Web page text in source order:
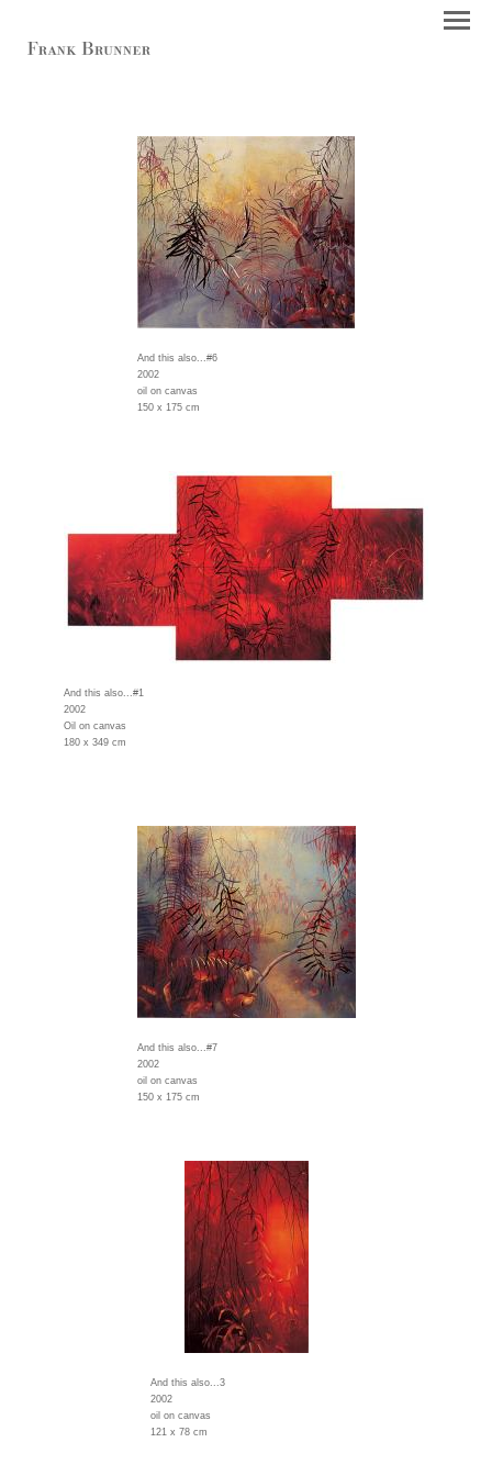
And this also...#6
2002
oil on canvas
150 x 175 cm
And this also...#1
2002
Oil on canvas
180 x 349 cm
And this also...#7
2002
oil on canvas
150 x 175 cm
And this also...3
2002
oil on canvas
121 x 78 cm